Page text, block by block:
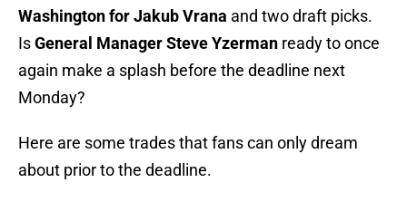
Washington for Jakub Vrana and two draft picks.
IsGeneral Manager Steve Yzerman ready to once
again make a splash before the deadline next
Monday?
Here are some trades that fans can only dream
about prior to the deadline.